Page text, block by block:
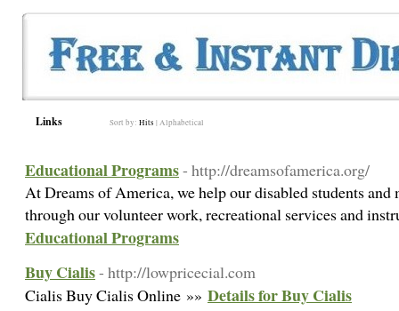
Links Sort by: Hits | Alphabetical
Educational Programs- http://dreamsofamerica.org/
At Dreams of America, we help our disabled students and
through our volunteer work, recreational services and
Educational Programs
Buy Cialis- http://lowpricecial.com
Cialis Buy Cialis Online »» Details for Buy Cialis